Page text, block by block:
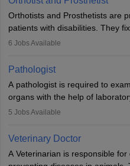
Orthotists and Prosthetists are
patients with disabilities. They
(prosthetics) and help them to
occasions, they are born
impairment. Orthotists and
lives with fixing them to
6 Jobs Available
Pathologist
A pathologist is required to
organs with the help of
examinations. Pathologists
Due to the increased demand
offers good career
academics.
5 Jobs Available
Veterinary Doctor
A Veterinarian is responsible